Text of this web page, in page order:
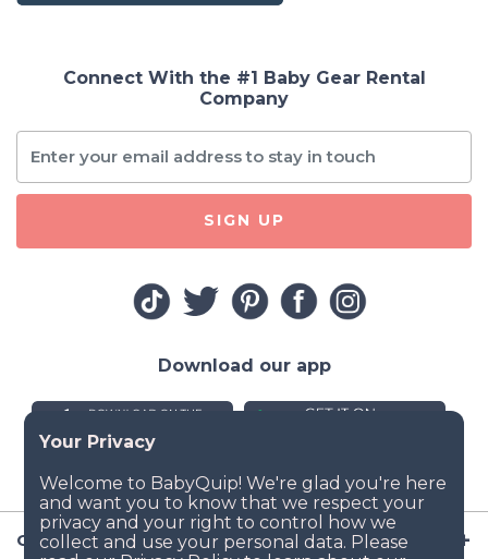
Company
Connect With the #1 Baby Gear Rental
Company
SIGN UP
Download our app